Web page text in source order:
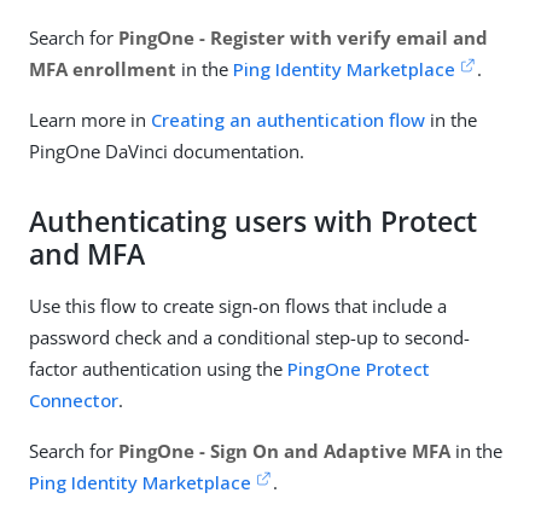
Search for PingOne - Register with verify email and
MFA enrollment in the Ping Identity Marketplace .
Learn more in Creating an authentication flow in the
PingOne DaVinci documentation.
Authenticating users with Protect
and MFA
Use this flow to create sign-on flows that include a
password check and a conditional step-up to second-
factor authentication using the PingOne Protect
Connector.
Search for PingOne - Sign On and Adaptive MFA in the
Ping Identity Marketplace
.